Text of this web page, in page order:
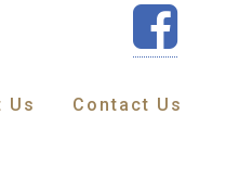
Us Contact Us